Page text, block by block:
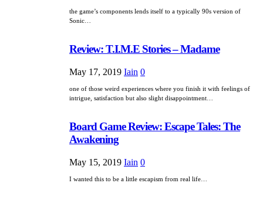
the game’s components lends itself to a typically 90s version of
Sonic…
Review: T.I.M.E Stories – Madame
May 17, 2019 Iain 0
one of those weird experiences where you finish it with feelings of
intrigue, satisfaction but also slight disappointment…
Board Game Review: Escape Tales: The
Awakening
May 15, 2019 Iain 0
I wanted this to be a little escapism from real life…